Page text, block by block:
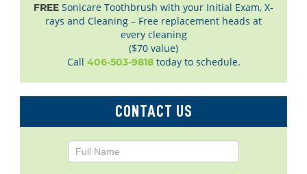
FREE Sonicare Toothbrush with your Initial Exam, X-
rays and Cleaning – Free replacement heads at
every cleaning
($70 value)
Call 406-503-9818today to schedule.
CONTACT US
Contact